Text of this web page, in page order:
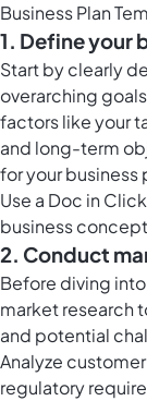
Business Plan
1. Define your
Start by clearly
overarching
factors like your
and long-term
for your business
Use a Doc in
business
2. Conduct
Before diving
market research
and potential
Analyze
regulatory